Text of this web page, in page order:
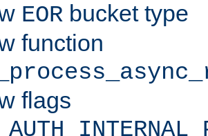
EOR bucket type
function
flags